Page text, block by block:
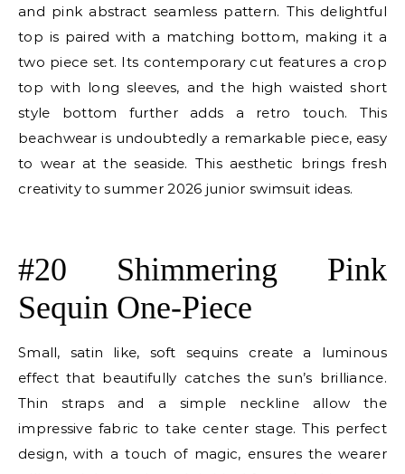
and pink abstract seamless pattern. This delightful
top is paired with a matching bottom, making it a
two piece set. Its contemporary cut features a crop
top with long sleeves, and the high waisted short
style bottom further adds a retro touch. This
beachwear is undoubtedly a remarkable piece, easy
to wear at the seaside. This aesthetic brings fresh
creativity to summer 2026 junior swimsuit ideas.
#20 Shimmering Pink
Sequin One-Piece
Small, satin like, soft sequins create a luminous
effect that beautifully catches the sun’s brilliance.
Thin straps and a simple neckline allow the
impressive fabric to take center stage. This perfect
design, with a touch of magic, ensures the wearer